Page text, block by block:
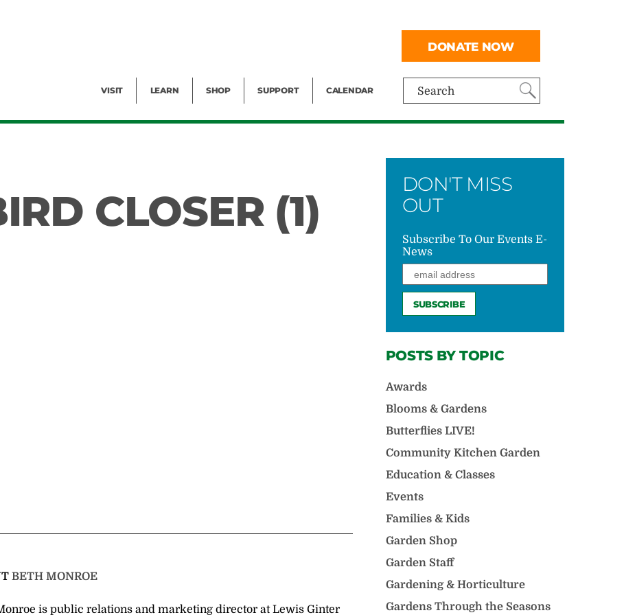
Search
VISIT LEARN SHOP SUPPORT CALENDAR
DONATE NOW
CLOSER (1)
BETH MONROE
is public relations and marketing director at Lewis Ginter
DON'T MISS
OUT
Subscribe To Our Events E-
News
POSTS BY TOPIC
Awards
Blooms & Gardens
Butterflies LIVE!
Community Kitchen Garden
Education & Classes
Events
Families & Kids
Garden Shop
Garden Staff
Gardening & Horticulture
Gardens Through the Seasons